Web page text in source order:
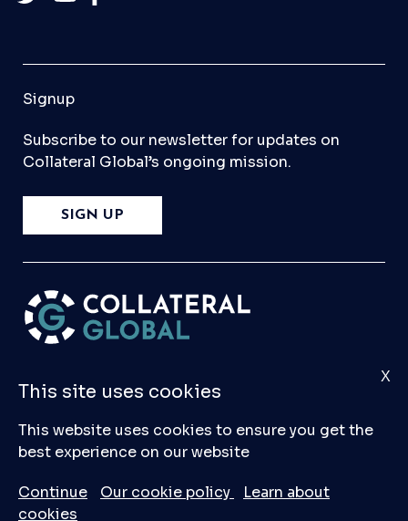
Signup
Subscribe to our newsletter for updates on
Collateral Global’s ongoing mission.
SIGN UP
PleaseContact Us
if you have any questions,
comments, or would like to make a submission
to our database.
© 2026 Collateral Global ltd
This site uses cookies
This website uses cookies to ensure you get the
best experience on our website
Continue Our cookie policy
Learn about
cookies
X